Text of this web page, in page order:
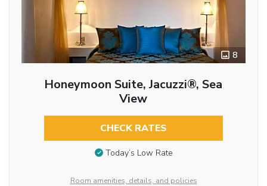
8
Honeymoon Suite, Jacuzzi®, Sea
View
CHECK RATES
Today’s Low Rate
Room amenities, details, and policies